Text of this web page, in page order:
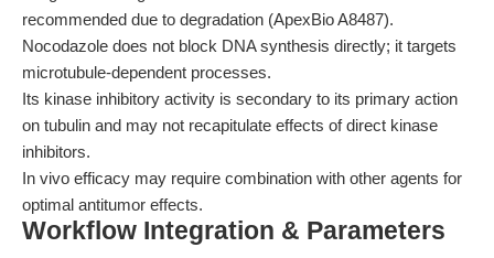
recommended due to degradation (ApexBio A8487).
Nocodazole does not block DNA synthesis directly; it targets
microtubule-dependent processes.
Its kinase inhibitory activity is secondary to its primary action
on tubulin and may not recapitulate effects of direct kinase
inhibitors.
In vivo efficacy may require combination with other agents for
optimal antitumor effects.
Workflow Integration & Parameters